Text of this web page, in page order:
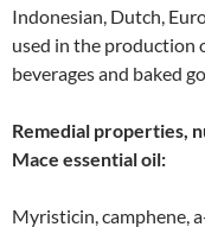
Indonesian, Dutch,
used in the production
beverages and baked
Remedial properties,
Mace essential oil:
Myristicin, camphene,